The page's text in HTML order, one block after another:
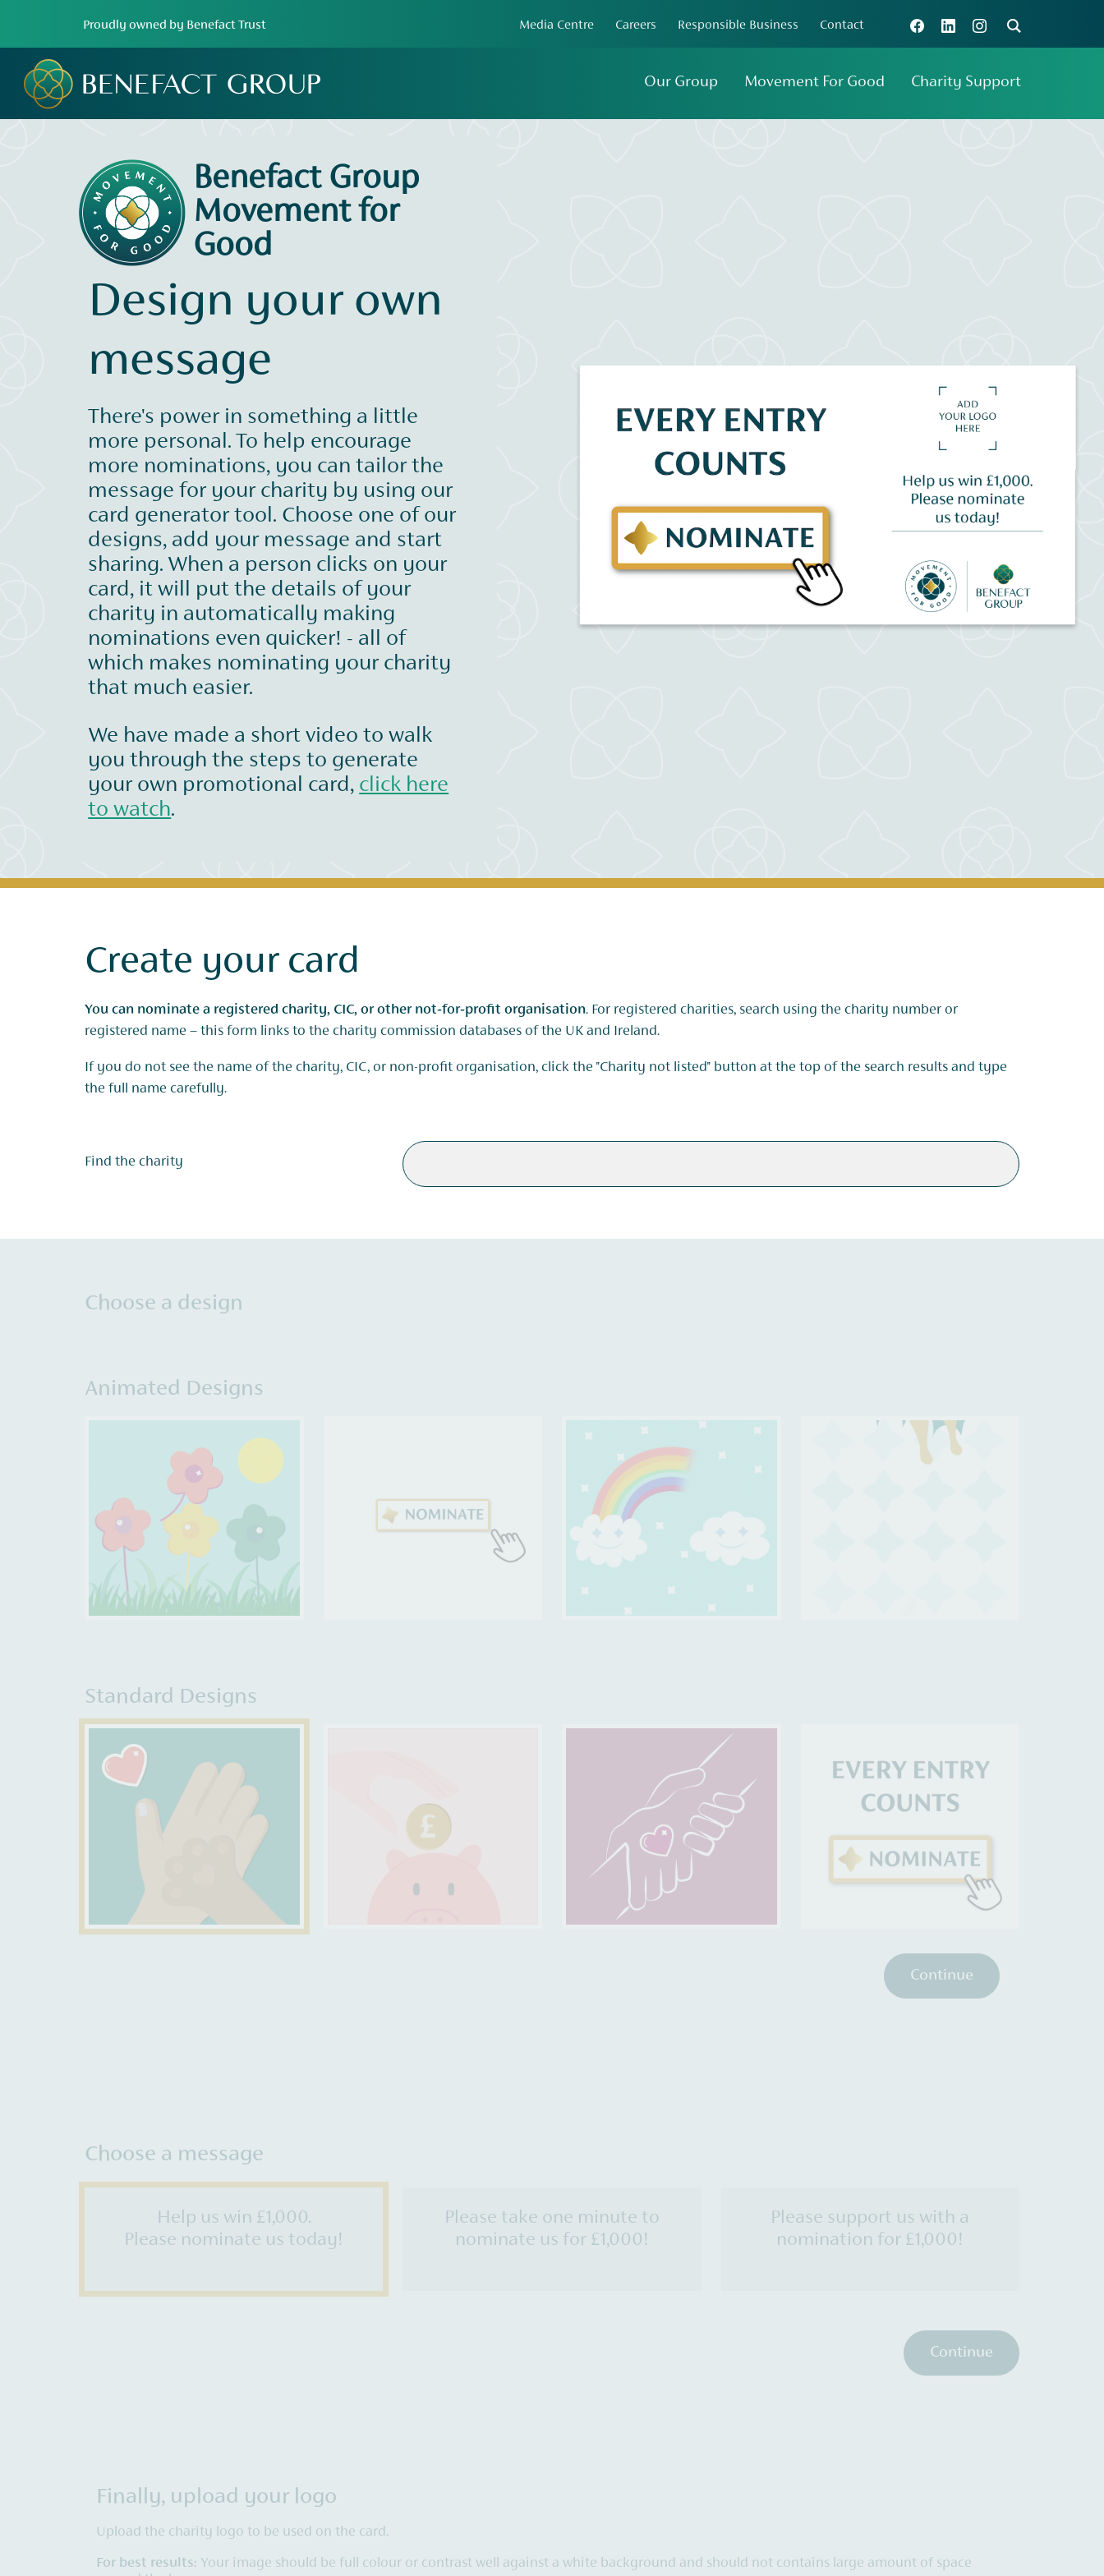
Proudly owned by Benefact Trust Media Centre Careers Responsible Business Contact Connect with us
Search
Our Group Movement For Good Charity Support
Benefact Group
Movement for
Good
Design your own
message
There's power in something a little
more personal. To help encourage
more nominations, you can tailor the
message for your charity by using our
card generator tool. Choose one of our
designs, add your message and start
sharing. When a person clicks on your
card, it will put the details of your
charity in automatically making
nominations even quicker! - all of
which makes nominating your charity
that much easier.
We have made a short video to walk
you through the steps to generate
your own promotional card, click here
to watch.
Create your card
You can nominate a registered charity, CIC, or other not‑for‑profit organisation. For registered charities, search using the charity number or
registered name – this form links to the charity commission databases of the UK and Ireland.
If you do not see the name of the charity, CIC, or non-profit organisation, click the "Charity not listed" button at the top of the search results and type
the full name carefully.
Find the charity
Choose a design
Animated Designs
Standard Designs
Continue
Choose a message
Help us win £1,000.
Please nominate us today!
Please take one minute to
nominate us for £1,000!
Please support us with a
nomination for £1,000!
Continue
Finally, upload your logo
Upload the charity logo to be used on the card.
For best results: Your image should be full colour or contrast well against a white background and should not contains large amount of space